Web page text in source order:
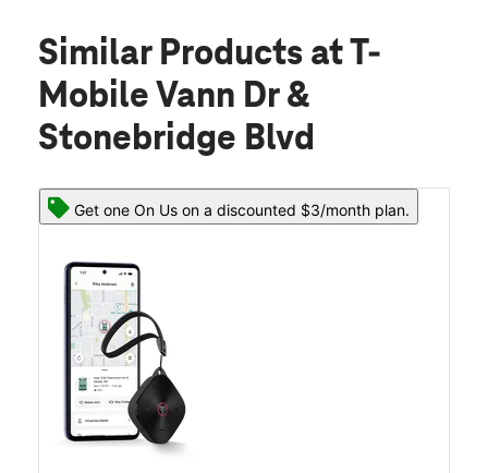
Similar Products at T-
Mobile Vann Dr &
Stonebridge Blvd
Get one On Us on a discounted $3/month plan.